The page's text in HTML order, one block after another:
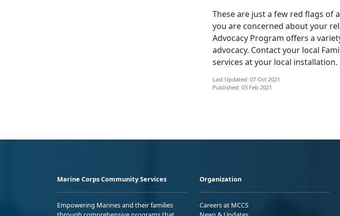
These are just a few red flags of
you are concerned about your
Advocacy Program offers a
advocacy. Contact your local
services at your local installation.
Last Updated: 07 Oct 2021
Published: 03 Feb 2021
Marine Corps Community Services
Empowering Marines and their families
Organization
Careers at MCCS